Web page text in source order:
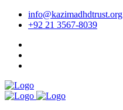
info@kazimadhdtrust.org
+92 21 3567-8039